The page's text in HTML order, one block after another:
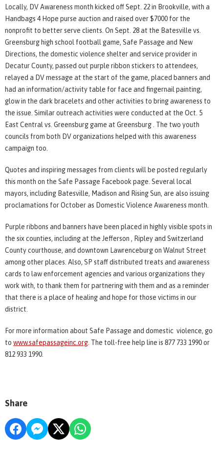
Locally, DV Awareness month kicked off Sept. 22 in Brookville, with a
Handbags 4 Hope purse auction and raised over $7000 for the
nonprofit to better serve clients. On Sept. 28 at the Batesville vs.
Greensburg high school football game, Safe Passage and New
Directions, the domestic violence shelter and service provider in
Decatur County, passed out purple ribbon stickers to attendees,
relayed a DV message at the start of the game, placed banners and
had an information/activity table for face and fingernail painting,
glow in the dark bracelets and other activities to bring awareness to
the issue. Similar outreach activities were conducted at the Oct. 5
East Central vs. Greensburg game at Greensburg . The two youth
councils from both DV organizations helped with this awareness
campaign too.
Quotes and inspiring messages from clients will be posted regularly
this month on the Safe Passage Facebook page. Several local
mayors, including Batesville, Madison and Rising Sun, are also issuing
proclamations for October as Domestic Violence Awareness month.
Purple ribbons and banners have been placed in highly visible spots in
the six counties, including at the Jefferson , Ripley and Switzerland
County courthouse, and downtown Lawrenceburg on Walnut Street
among other places. Also, SP staff distributed treats and awareness
cards to law enforcement agencies and various organizations they
work with, to thank them for partnering with them and as a reminder
that there is a place of healing and hope for those victims in our
district.
For more information about Safe Passage and domestic violence, go
to www.safepassageinc.org . The toll-free help line is 877 733 1990 or
812 933 1990.
Share